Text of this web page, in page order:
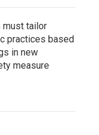
must tailor
practices based
in new
measure